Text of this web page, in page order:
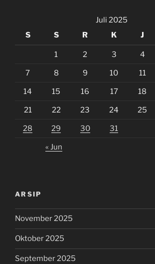
Juli 2025
S
S R K J
1 2 3 4
7 8 9 10 11
14 15 16 17 18
21 22 23 24 25
28 29 30 31
« Jun
ARSIP
November 2025
Oktober 2025
September 2025